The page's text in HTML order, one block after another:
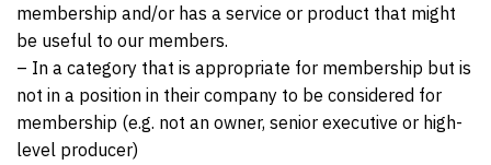
membership and/or has a service or product that might
be useful to our members.
– In a category that is appropriate for membership but is
not in a position in their company to be considered for
membership (e.g. not an owner, senior executive or high-
level producer)